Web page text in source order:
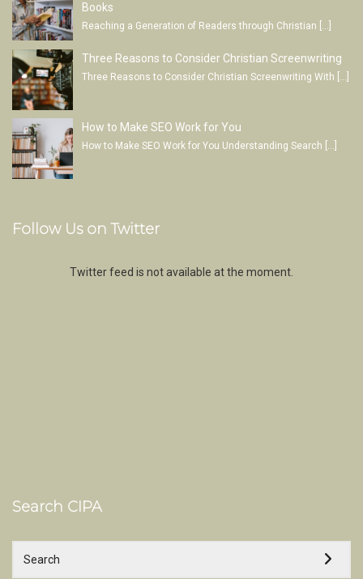
Books
Reaching a Generation of Readers through Christian […]
Three Reasons to Consider Christian Screenwriting
Three Reasons to Consider Christian Screenwriting With […]
How to Make SEO Work for You
How to Make SEO Work for You Understanding Search […]
Follow Us on Twitter
Twitter feed is not available at the moment.
Search CIPA